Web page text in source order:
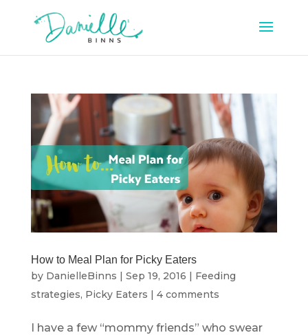
How to Meal Plan for Picky Eaters
by DanielleBinns | Sep 19, 2016 | Feeding
strategies, Picky Eaters | 4 comments
I have a few “mommy friends” who swear